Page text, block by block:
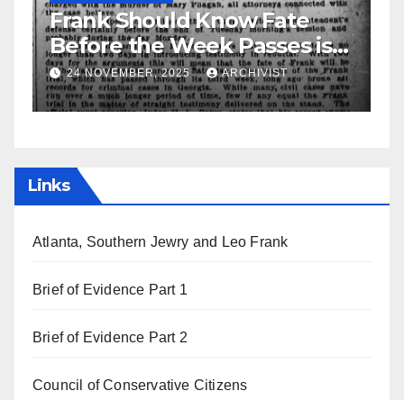
Know Fate
Week Passes is
Attorneys
2025 ARCHIVIST
GUEST OPINION PIECE
Leo Frank
19 AUGUST, 2025
Links
Atlanta, Southern Jewry and Leo Frank
Brief of Evidence Part 1
Brief of Evidence Part 2
Council of Conservative Citizens